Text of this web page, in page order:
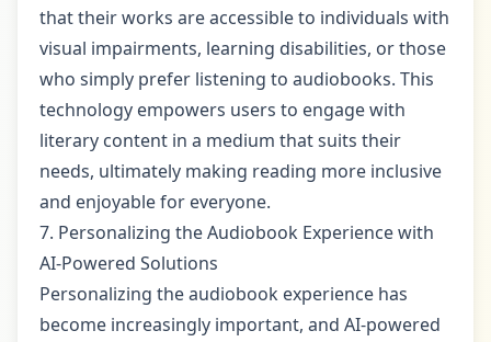
that their works are accessible to individuals with
visual impairments, learning disabilities, or those
who simply prefer listening to audiobooks. This
technology empowers users to engage with
literary content in a medium that suits their
needs, ultimately making reading more inclusive
and enjoyable for everyone.
7. Personalizing the Audiobook Experience with
AI-Powered Solutions
Personalizing the audiobook experience has
become increasingly important, and AI-powered